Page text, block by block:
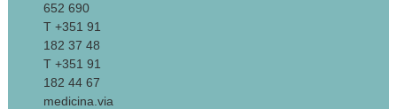
652 690
T +351 91
182 37 48
T +351 91
182 44 67
medicina.via